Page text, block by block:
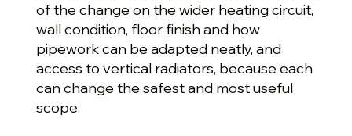
of the change on the wider heating circuit,
wall condition, floor finish and how
pipework can be adapted neatly, and
access to vertical radiators, because each
can change the safest and most useful
scope.